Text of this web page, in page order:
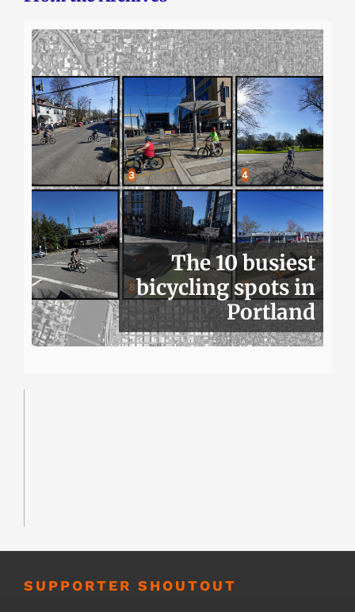
The 10 busiest
bicycling spots in
Portland
SUPPORTER SHOUTOUT